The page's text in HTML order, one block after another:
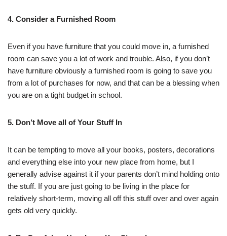
4. Consider a Furnished Room
Even if you have furniture that you could move in, a furnished
room can save you a lot of work and trouble. Also, if you don’t
have furniture obviously a furnished room is going to save you
from a lot of purchases for now, and that can be a blessing when
you are on a tight budget in school.
5. Don’t Move all of Your Stuff In
It can be tempting to move all your books, posters, decorations
and everything else into your new place from home, but I
generally advise against it if your parents don’t mind holding onto
the stuff. If you are just going to be living in the place for
relatively short-term, moving all off this stuff over and over again
gets old very quickly.